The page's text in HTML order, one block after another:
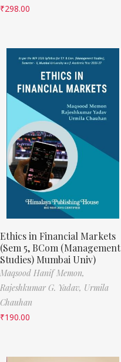
₹298.00
Ethics in Financial Markets
(Sem 5, BCom (Management
Studies) Mumbai Univ)
Maqsood Hanif Memon,
Rajeshkumar G. Yadav, Urmila
Chauhan
₹190.00